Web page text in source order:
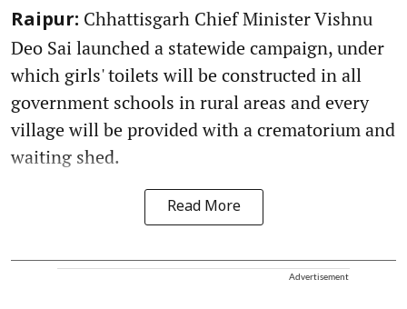
Raipur: Chhattisgarh Chief Minister Vishnu
Deo Sai launched a statewide campaign, under
which girls' toilets will be constructed in all
government schools in rural areas and every
village will be provided with a crematorium and
waiting shed.
Read More
Advertisement